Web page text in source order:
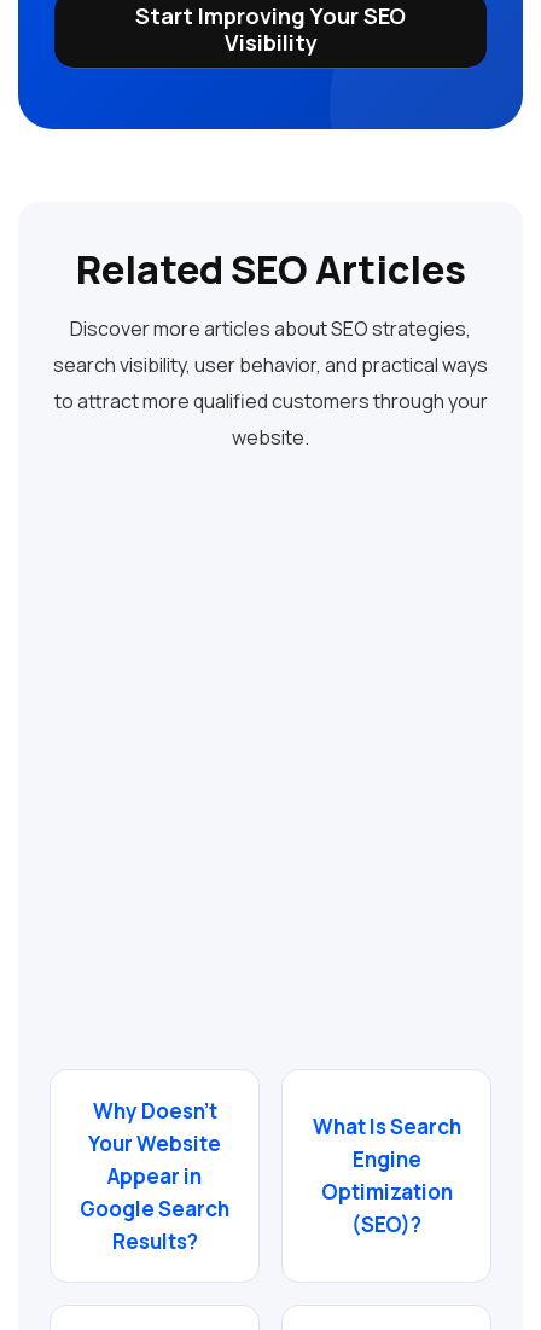
Start Improving Your SEO
Visibility
Related SEO Articles
Discover more articles about SEO strategies,
search visibility, user behavior, and practical ways
to attract more qualified customers through your
website.
Why Doesn’t
Your Website
Appear in
Google Search
Results?
What Is Search
Engine
Optimization
(SEO)?